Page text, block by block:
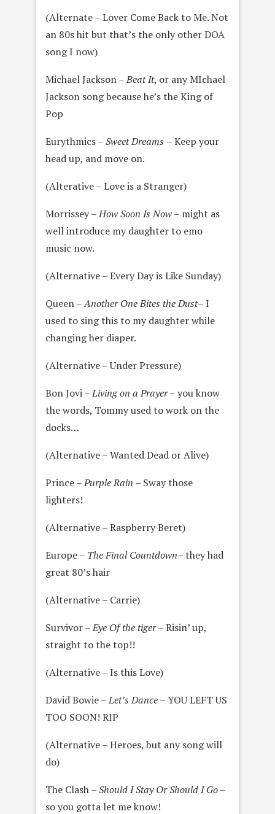
(Alternate – Lover Come Back to Me. Not
an 80s hit but that’s the only other DOA
song I now)
Michael Jackson –Beat It, or any MIchael
Jackson song because he’s the King of
Pop
Eurythmics –Sweet Dreams – Keep your
head up, and move on.
(Alterative – Love is a Stranger)
Morrissey –How Soon Is Now– might as
well introduce my daughter to emo
music now.
(Alternative – Every Day is Like Sunday)
Queen –Another One Bites the Dust– I
used to sing this to my daughter while
changing her diaper.
(Alternative – Under Pressure)
Bon Jovi –Living on a Prayer– you know
the words, Tommy used to work on the
docks…
(Alternative – Wanted Dead or Alive)
Prince –Purple Rain – Sway those
lighters!
(Alternative – Raspberry Beret)
Europe – The Final Countdown– they had
great 80’s hair
(Alternative – Carrie)
Survivor –Eye Of the tiger– Risin’ up,
straight to the top!!
(Alternative – Is this Love)
David Bowie –Let’s Dance– YOU LEFT US
TOO SOON! RIP
(Alternative – Heroes, but any song will
do)
The Clash –Should I Stay Or Should I Go–
so you gotta let me know!